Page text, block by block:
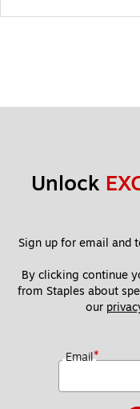
Unlock
Sign up for email and
By clicking continue
from Staples about
our
Email*